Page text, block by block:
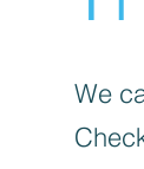
We